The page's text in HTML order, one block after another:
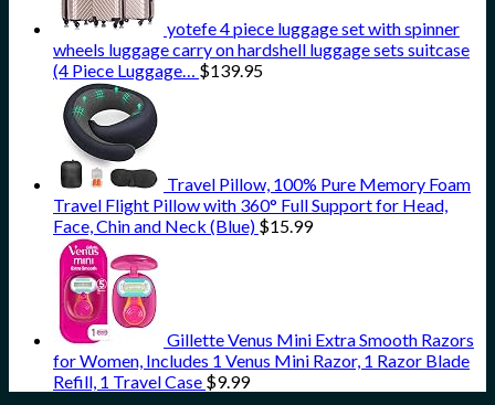
yotefe 4 piece luggage set with spinner
wheels luggage carry on hardshell luggage sets suitcase
(4 Piece Luggage… $139.95
Travel Pillow, 100% Pure Memory Foam
Travel Flight Pillow with 360° Full Support for Head,
Face, Chin and Neck (Blue) $15.99
Gillette Venus Mini Extra Smooth Razors
for Women, Includes 1 Venus Mini Razor, 1 Razor Blade
Refill, 1 Travel Case $9.99